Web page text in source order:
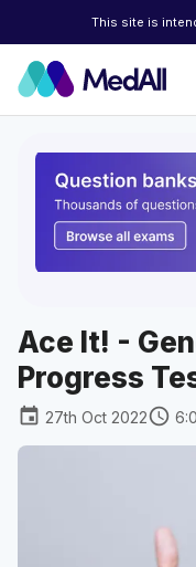
This site is
Ace It! -
Progress
event 27th Oct 2022schedule